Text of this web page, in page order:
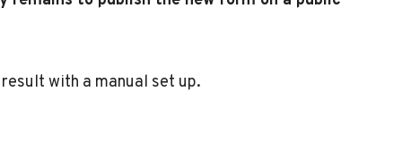
with a manual set up.